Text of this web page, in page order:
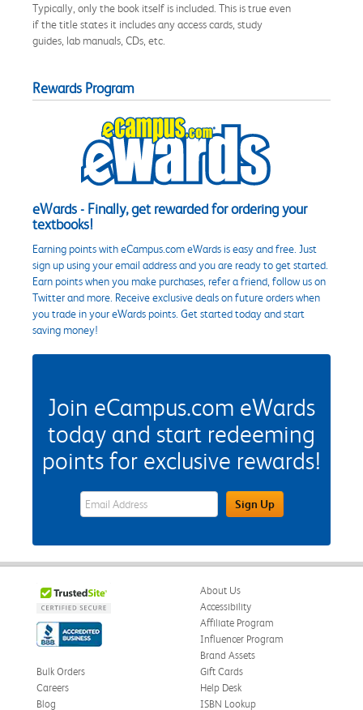
Typically, only the book itself is included. This is true even
if the title states it includes any access cards, study
guides, lab manuals, CDs, etc.
Rewards Program
eWards - Finally, get rewarded for ordering your
textbooks!
Earning points with eCampus.com eWards is easy and free. Just
sign up using your email address and you are ready to get started.
Earn points when you make purchases, refer a friend, follow us on
Twitter and more. Receive exclusive deals on future orders when
you trade in your eWards points. Get started today and start
saving money!
Join eCampus.com eWards
today and start redeeming
points for exclusive rewards!
eWards Sign Up Email Address FieldSign Up
About Us
Accessibility
Affiliate Program
Influencer Program
Brand Assets
Bulk Orders
Careers
Blog
Gift Cards
Help Desk
ISBN Lookup